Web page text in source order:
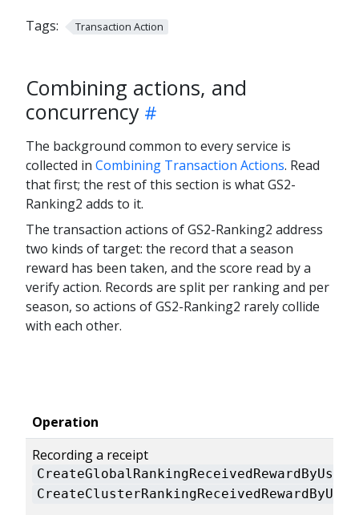
Tags: Transaction Action
Combining actions, and
concurrency
The background common to every service is
collected in Combining Transaction Actions. Read
that first; the rest of this section is what GS2-
Ranking2 adds to it.
The transaction actions of GS2-Ranking2 address
two kinds of target: the record that a season
reward has been taken, and the score read by a
verify action. Records are split per ranking and per
season, so actions of GS2-Ranking2 rarely collide
with each other.
Operation
Recording a receipt